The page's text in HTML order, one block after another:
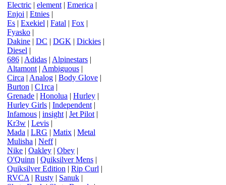
Electric | element | Emerica |
Enjoi | Etnies |
Es | Exekiel | Fatal | Fox |
Fyasko |
Dakine | DC | DGK | Dickies |
Diesel |
686 | Adidas | Alpinestars |
Altamont | Ambiguous |
Circa | Analog | Body Glove |
Burton | C1rca |
Grenade | Honolua | Hurley |
Hurley Girls | Independent |
Infamous | insight | Jet Pilot |
Kr3w | Levis |
Mada | LRG | Matix | Metal
Mulisha | Neff|
Nike | Oakley | Obey |
O'Quinn | Quiksilver Mens |
Quiksilver Edition | Rip Curl |
RVCA | Rusty | Sanuk |